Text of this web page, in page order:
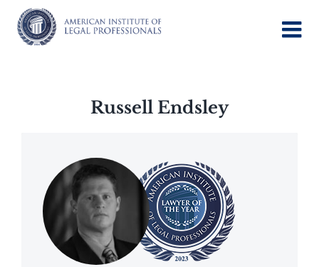
content
Russell Endsley